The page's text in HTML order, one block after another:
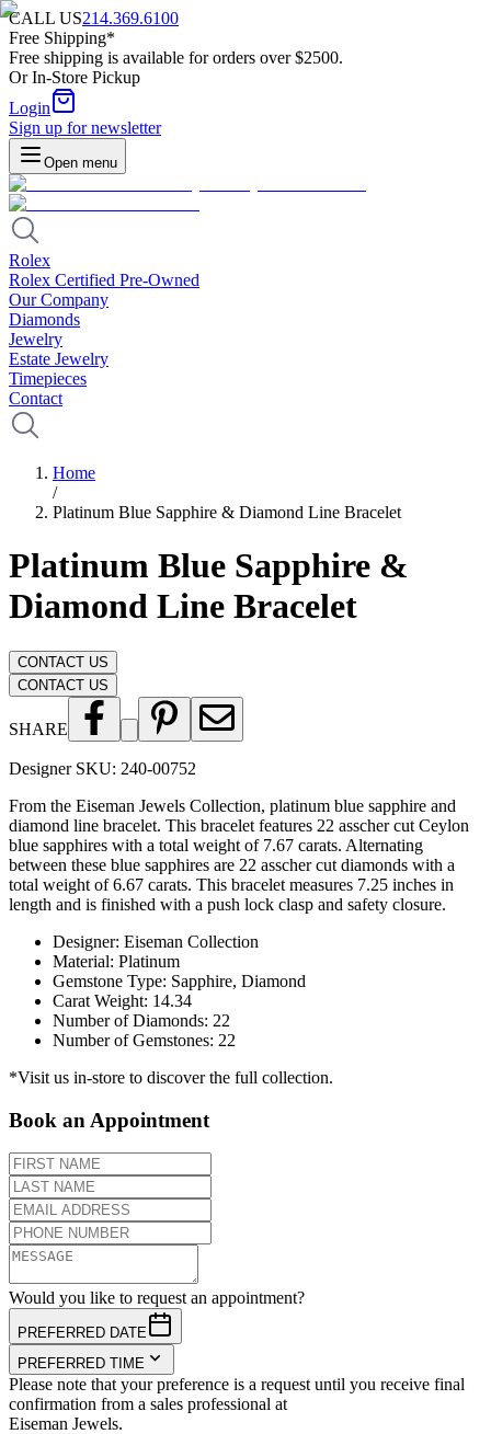
CALL US214.369.6100
Free Shipping*
Free shipping is available for orders over $2500.
Or In-Store Pickup
Login
Sign up for newsletter
Open menu
Rolex
Rolex Certified Pre-Owned
Our Company
Diamonds
Jewelry
Estate Jewelry
Timepieces
Contact
Home
/
Platinum Blue Sapphire & Diamond Line Bracelet
Platinum Blue Sapphire &
Diamond Line Bracelet
CONTACT US
CONTACT US
SHARE
Designer SKU: 240-00752
From the Eiseman Jewels Collection, platinum blue sapphire and
diamond line bracelet. This bracelet features 22 asscher cut Ceylon
blue sapphires with a total weight of 7.67 carats. Alternating
between these blue sapphires are 22 asscher cut diamonds with a
total weight of 6.67 carats. This bracelet measures 7.25 inches in
length and is finished with a push lock clasp and safety closure.
Designer: Eiseman Collection
Material: Platinum
Gemstone Type: Sapphire, Diamond
Carat Weight: 14.34
Number of Diamonds: 22
Number of Gemstones: 22
*Visit us in-store to discover the full collection.
Book an Appointment
Would you like to request an appointment?
PREFERRED DATE
PREFERRED TIME
Please note that your preference is a request until you receive final
confirmation from a sales professional at
Eiseman Jewels.